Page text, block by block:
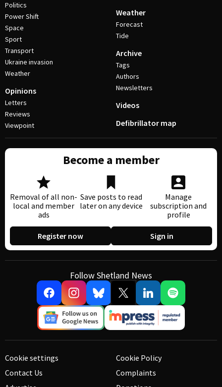
Politics
Power Shift
Space
Sport
Transport
Ukraine invasion
Weather
Opinions
Letters
Reviews
Viewpoint
Weather
Forecast
Tide
Archive
Tags
Authors
Newsletters
Videos
Defibrillator map
Become a member
Removal of all non-
local and member
ads
Save posts to read
later on any device
Manage
subscription and
profile
Register now Sign in
Follow Shetland News
Cookie settings
Contact Us
Cookie Policy
Complaints